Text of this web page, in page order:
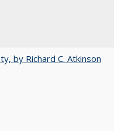
by Richard C. Atkinson